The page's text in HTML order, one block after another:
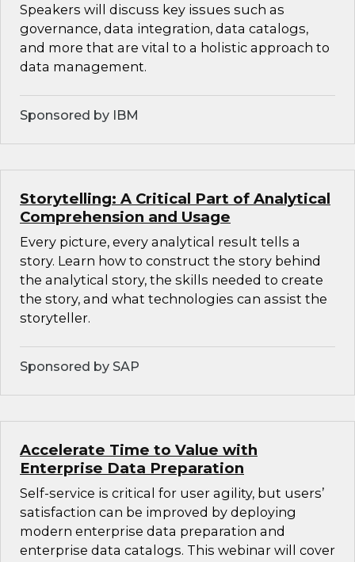
Speakers will discuss key issues such as
governance, data integration, data catalogs,
and more that are vital to a holistic approach to
data management.
Sponsored by IBM
Storytelling: A Critical Part of Analytical
Comprehension and Usage
Every picture, every analytical result tells a
story. Learn how to construct the story behind
the analytical story, the skills needed to create
the story, and what technologies can assist the
storyteller.
Sponsored by SAP
Accelerate Time to Value with
Enterprise Data Preparation
Self-service is critical for user agility, but users’
satisfaction can be improved by deploying
modern enterprise data preparation and
enterprise data catalogs. This webinar will cover